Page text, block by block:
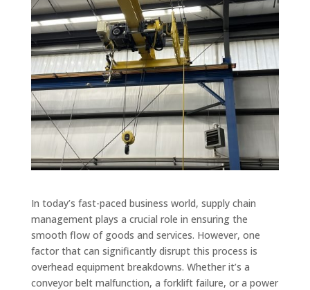
In today’s fast-paced business world, supply chain
management plays a crucial role in ensuring the
smooth flow of goods and services. However, one
factor that can significantly disrupt this process is
overhead equipment breakdowns. Whether it’s a
conveyor belt malfunction, a forklift failure, or a power